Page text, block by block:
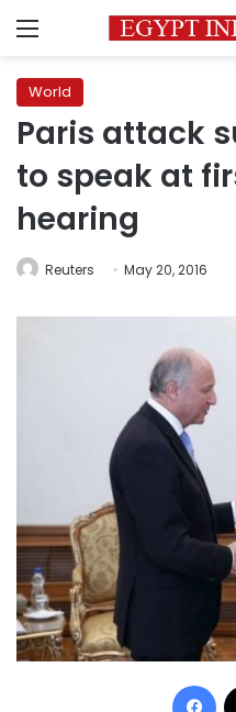
Menu
World
Paris attack
to speak at
hearing
Reuters May 20, 2016